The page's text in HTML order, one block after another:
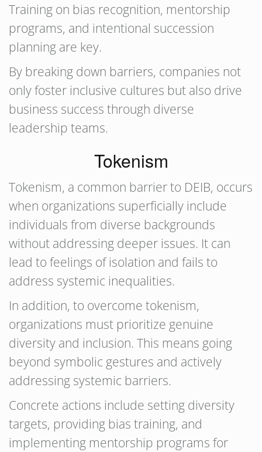
Training on bias recognition, mentorship
programs, and intentional succession
planning are key.
By breaking down barriers, companies not
only foster inclusive cultures but also drive
business success through diverse
leadership teams.
Tokenism
Tokenism, a common barrier to DEIB, occurs
when organizations superficially include
individuals from diverse backgrounds
without addressing deeper issues. It can
lead to feelings of isolation and fails to
address systemic inequalities.
In addition, to overcome tokenism,
organizations must prioritize genuine
diversity and inclusion. This means going
beyond symbolic gestures and actively
addressing systemic barriers.
Concrete actions include setting diversity
targets, providing bias training, and
implementing mentorship programs for